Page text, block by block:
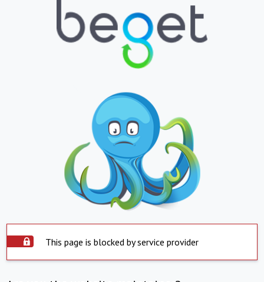
This page is blocked by service provider